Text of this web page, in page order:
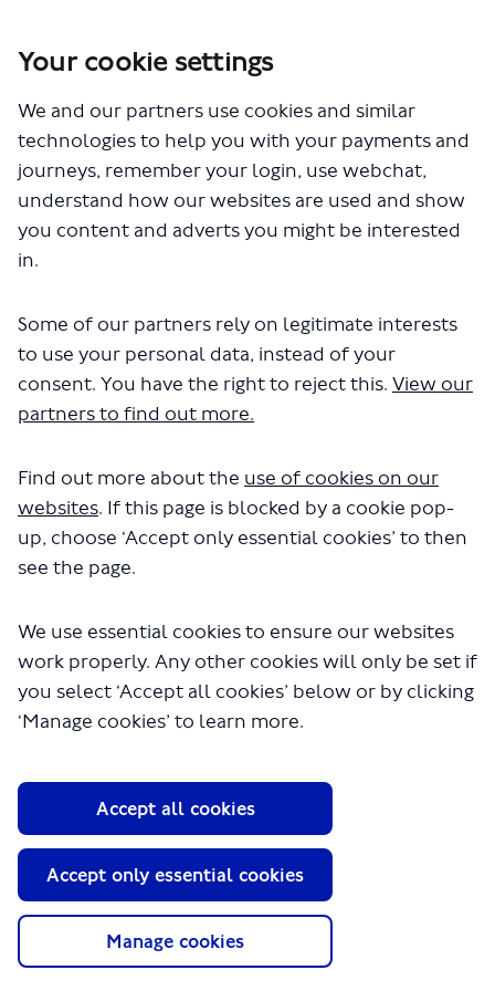
Your cookie settings
We and our partners use cookies and similar
technologies to help you with your payments and
journeys, remember your login, use webchat,
understand how our websites are used and show
you content and adverts you might be interested
in.
Some of our partners rely on legitimate interests
to use your personal data, instead of your
consent. You have the right to reject this. View our
partners to find out more.
Find out more about the use of cookies on our
websites. If this page is blocked by a cookie pop-
up, choose ‘Accept only essential cookies’ to then
see the page.
We use essential cookies to ensure our websites
work properly. Any other cookies will only be set if
you select ‘Accept all cookies’ below or by clicking
‘Manage cookies’ to learn more.
Manage cookies
Accept only essential cookies
Accept all cookies
London Service Permit Consultations
Documents
The file "The Original London
Sightseeing Tour Ltd-LSP0881.pdf"
will begin downloading in a few
Media
GLA
Terms and Conditions
Privacy Policy
Moderation Policy
Technical Support